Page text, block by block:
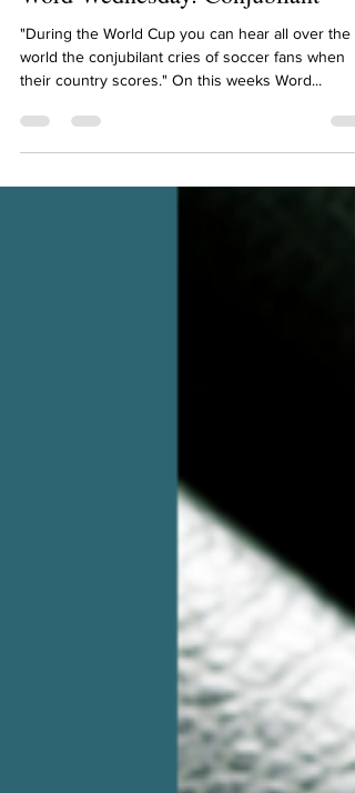
1 min read
Word Wednesday: Conjubilant
"During the World Cup you can hear all over the
world the conjubilant cries of soccer fans when